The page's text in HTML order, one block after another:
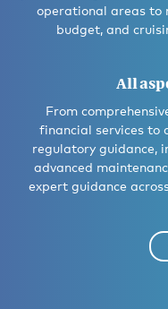
operational areas to
budget, and
All
From
financial services to
regulatory guidance,
advanced
expert guidance